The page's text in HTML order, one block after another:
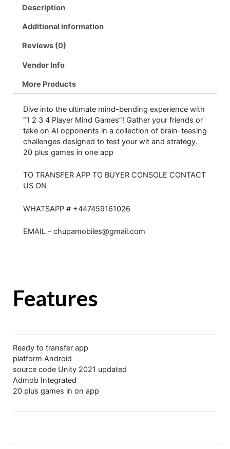
Description
Additional information
Reviews (0)
Vendor Info
More Products
Dive into the ultimate mind-bending experience with
“1 2 3 4 Player Mind Games”! Gather your friends or
take on AI opponents in a collection of brain-teasing
challenges designed to test your wit and strategy.
20 plus games in one app
TO TRANSFER APP TO BUYER CONSOLE CONTACT
US ON
WHATSAPP # +447459161026
EMAIL – chupamobiles@gmail.com
Features
Ready to transfer app
platform Android
source code Unity 2021 updated
Admob Integrated
20 plus games in on app